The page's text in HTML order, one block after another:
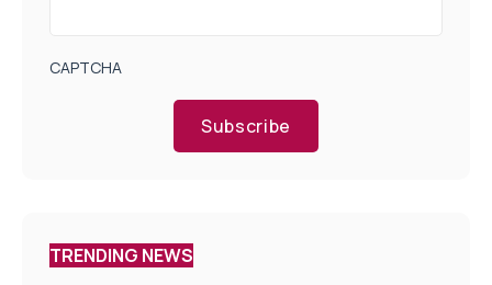
CAPTCHA
Subscribe
TRENDING NEWS